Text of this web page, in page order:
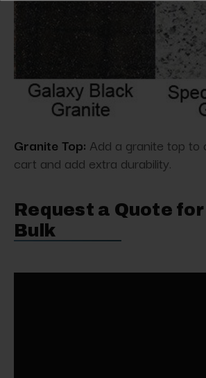
Granite Top: Add a granite top to
cart and add extra durability.
Request a Quote
Bulk